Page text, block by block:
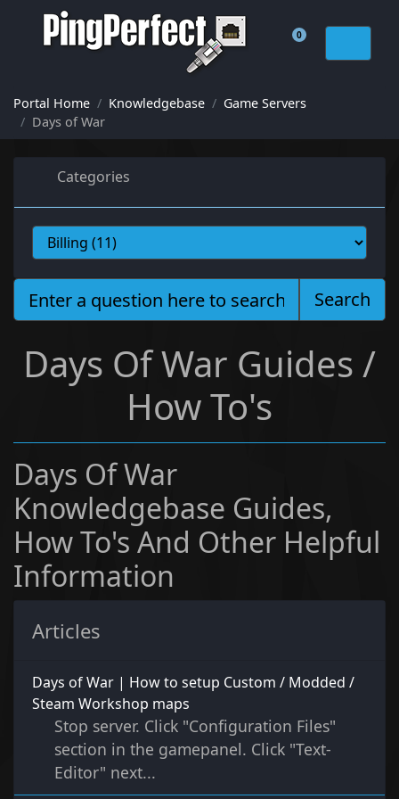
0
Shopping Cart
Portal Home Knowledgebase
Game Servers
Days of War
Categories
Search
Days Of War Guides /
How To's
Days Of War
Knowledgebase Guides,
How To's And Other Helpful
Information
Articles
Days of War | How to setup Custom / Modded /
Steam Workshop maps
Stop server. Click "Configuration Files"
section in the gamepanel. Click "Text-
Editor" next...